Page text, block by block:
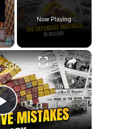
Fullscreen
Now Playing
×
Play
History Won’t Soon Forget These Expensive Mistakes | 12am News